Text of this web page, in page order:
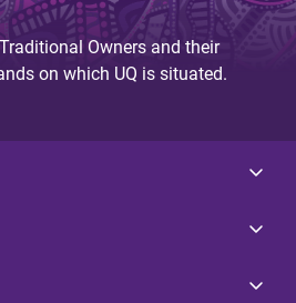
Owners and their
on which UQ is situated.